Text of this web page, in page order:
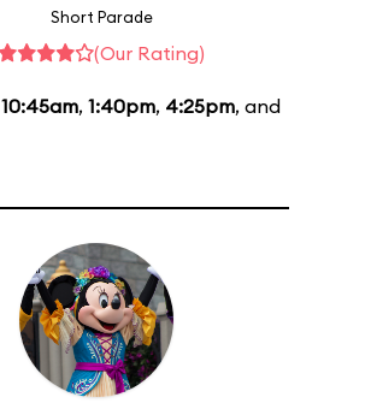
Short Parade
(Our Rating)
10:45am, 1:40pm, 4:25pm, and